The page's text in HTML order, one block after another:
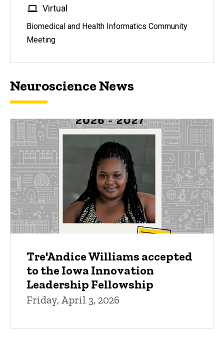
Virtual
Biomedical and Health Informatics Community
Meeting
Neuroscience News
Tre'Andice Williams accepted
to the Iowa Innovation
Leadership Fellowship
Friday, April 3, 2026